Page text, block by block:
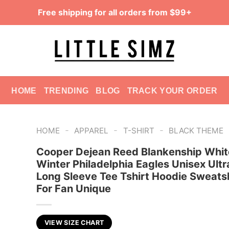
Free shipping for all orders from $99+
HOME TRENDING BLOG TRACK YOUR ORDER
HOME - APPAREL - T-SHIRT - BLACK THEME
Cooper Dejean Reed Blankenship
Winter Philadelphia Eagles Unisex
Long Sleeve Tee Tshirt Hoodie
For Fan Unique
VIEW SIZE CHART